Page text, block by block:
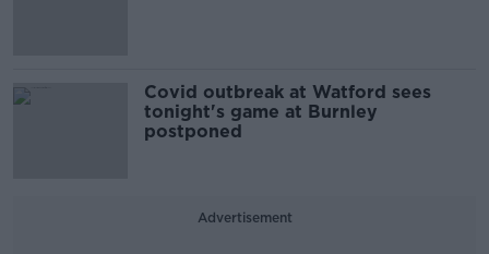
Covid outbreak at Watford sees
tonight's game at Burnley
postponed
Advertisement